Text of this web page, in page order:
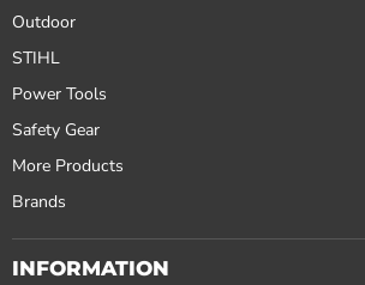
Outdoor
STIHL
Power Tools
Safety Gear
More Products
Brands
INFORMATION